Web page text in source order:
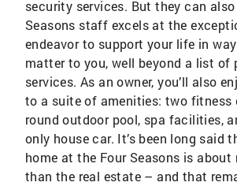
security services. But they can
Seasons staff excels at the
endeavor to support your life in
matter to you, well beyond a list of
services. As an owner, you’ll also
to a suite of amenities: two fitness
round outdoor pool, spa facilities,
only house car. It’s been long said
home at the Four Seasons is about
than the real estate – and that